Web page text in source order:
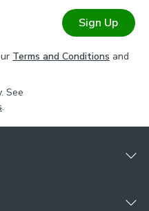
Sign Up
Terms and Conditions and
See
.